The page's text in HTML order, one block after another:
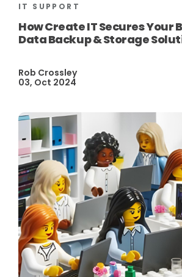
IT SUPPORT
How Create IT Secures Your
Data Backup & Storage
Rob Crossley
03, Oct 2024